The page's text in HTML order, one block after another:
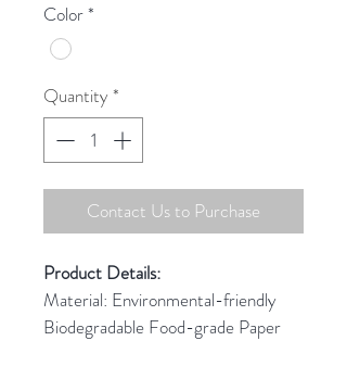
Color*
Quantity *
Contact Us to Purchase
Product Details:
Material: Environmental-friendly
Biodegradable Food-grade Paper